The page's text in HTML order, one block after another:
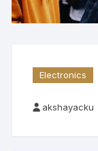
Electronics
akshayacku